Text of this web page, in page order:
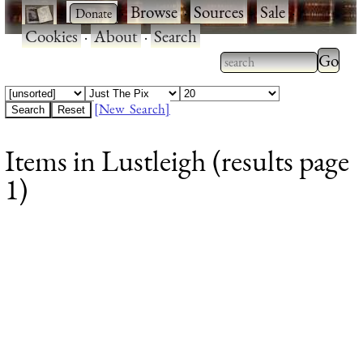
· ·Browse·Sources·Sale·
Cookies·About·Search
Type 2 or more
characters for
Type
results.
[New Search]
Items in Lustleigh (results page
1)